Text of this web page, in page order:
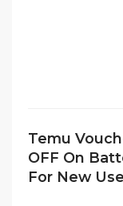
Temu
OFF On
For New